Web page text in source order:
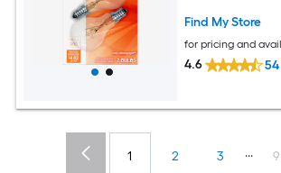
Find My Store
for pricing and
4.6 54
1 2 3 ... 9